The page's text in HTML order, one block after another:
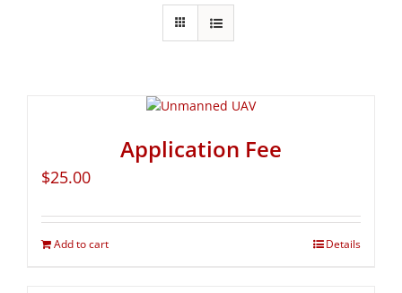
Application Fee
$25.00
Add to cart Details